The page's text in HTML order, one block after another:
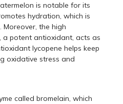
is notable for its
hydration, which is
Moreover, the high
a potent antioxidant, acts as
lycopene helps keep
oxidative stress and
called bromelain, which